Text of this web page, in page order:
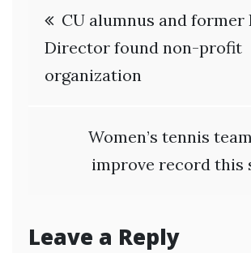
Post
navigation
CU alumnus and former
Director found non-profit
organization
Women’s tennis
improve record this
Leave a Reply